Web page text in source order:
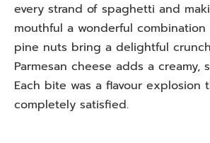
every strand of spaghetti and
mouthful a wonderful
pine nuts bring a delightful
Parmesan cheese adds a creamy,
Each bite was a flavour explosion
completely satisfied.